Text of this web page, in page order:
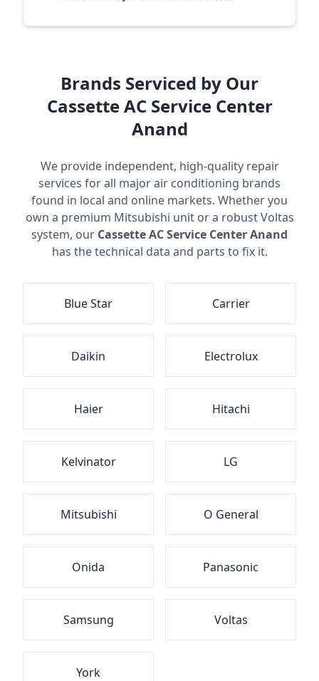
Brands Serviced by Our
Cassette AC Service Center
Anand
We provide independent, high-quality repair
services for all major air conditioning brands
found in local and online markets. Whether you
own a premium Mitsubishi unit or a robust Voltas
system, our Cassette AC Service Center Anand
has the technical data and parts to fix it.
Blue Star Carrier
Daikin Electrolux
Haier Hitachi
Kelvinator LG
Mitsubishi O General
Onida Panasonic
Samsung Voltas
York